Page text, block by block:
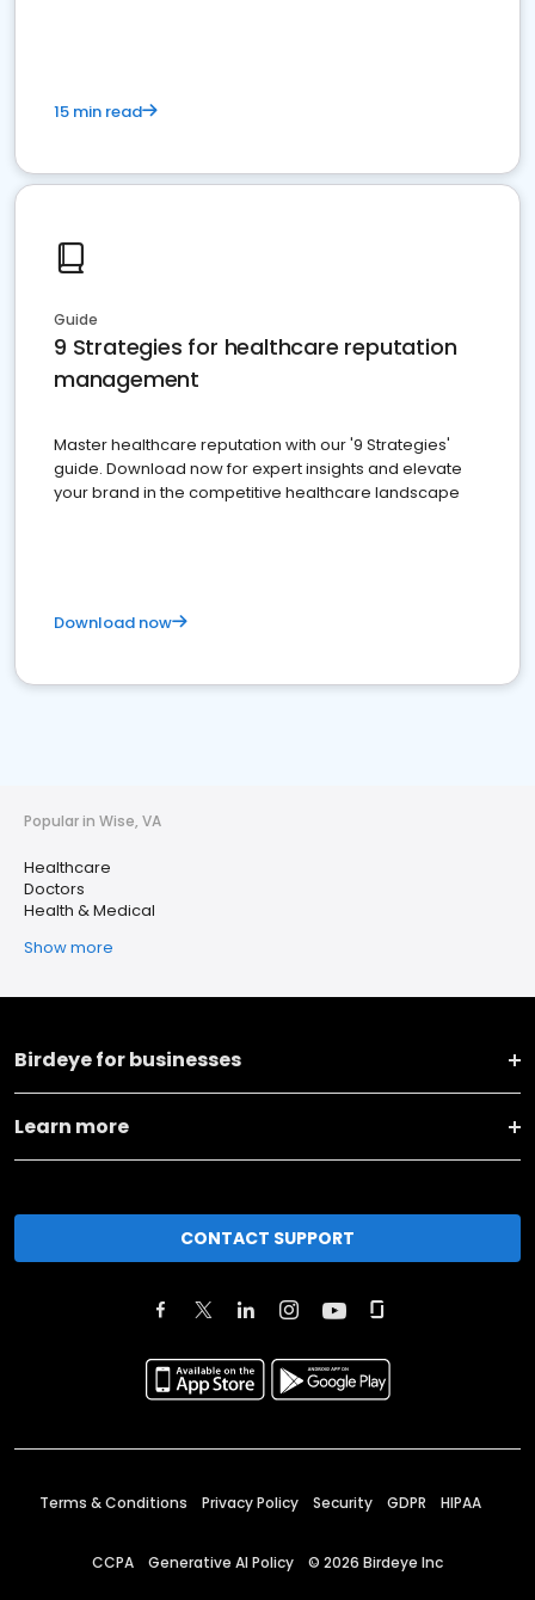
15 min read
Guide
9 Strategies for healthcare reputation
management
Master healthcare reputation with our '9 Strategies'
guide. Download now for expert insights and elevate
your brand in the competitive healthcare landscape
Download now
Popular in Wise, VA
Healthcare
Doctors
Health & Medical
Show more
Birdeye for businesses
Learn more
CONTACT SUPPORT
Terms & Conditions Privacy Policy Security GDPR HIPAA
CCPA Generative AI Policy © 2026 Birdeye Inc